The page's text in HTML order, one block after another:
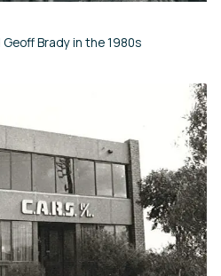
Brady in the 1980s